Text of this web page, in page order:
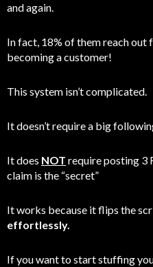
and again.
In fact, 18% of them reach
becoming a customer!
This system isn’t complicated.
It doesn’t require a big
It does NOT require posting 3
claim is the “secret”
It works because it flips the
effortlessly.
If you want to start stuffing